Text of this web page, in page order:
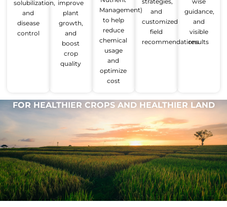
solubilization,
and
disease
control
improve
plant
growth,
and
boost
crop
quality
Management)
to help
reduce
chemical
usage
and
optimize
cost
and
customized
field
recommendations
guidance,
and
visible
results
FOR HEALTHIER CROPS AND HEALTHIER LAND